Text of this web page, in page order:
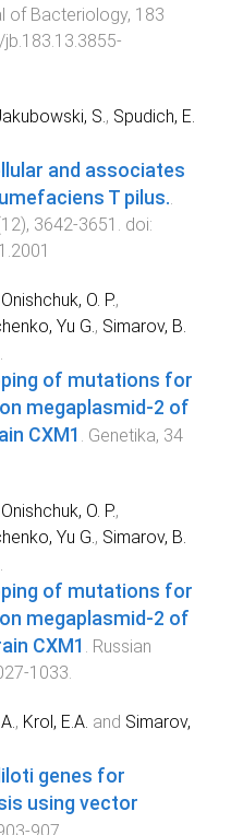
of Bacteriology, 183
S., Spudich, E.
and associates
T pilus..
12), 3642-3651 . doi:
Onishchuk, O. P.,
Yu G., Simarov, B.
of mutations for
megaplasmid-2 of
CXM1 . Genetika, 34
Onishchuk, O. P.,
Yu G. , Simarov, B.
of mutations for
megaplasmid-2 of
CXM1
Russian
-1033
, Krol, E.A. and Simarov,
genes for
using vector
-907